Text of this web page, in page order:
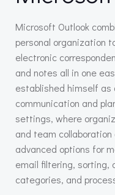
Microsoft Outlook
personal organization
electronic
and notes all in one
established himself as
communication and
settings, where
and team
advanced options for
email filtering, sorting,
categories, and